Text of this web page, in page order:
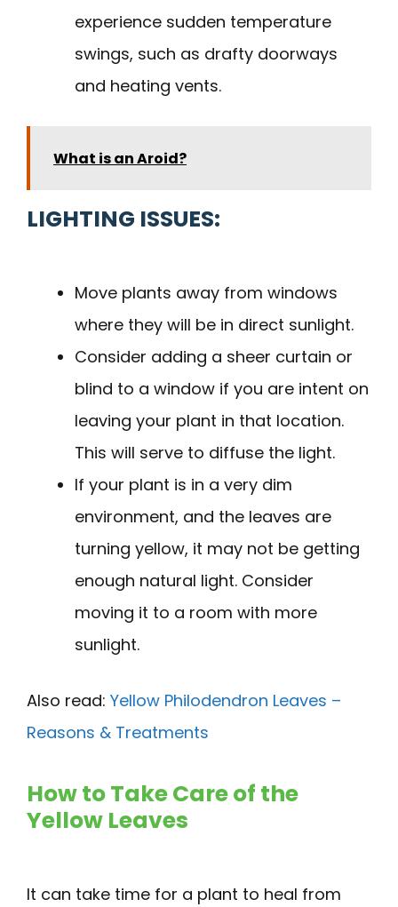
experience sudden temperature
swings, such as drafty doorways
and heating vents.
What is an Aroid?
LIGHTING ISSUES:
Move plants away from windows
where they will be in direct sunlight.
Consider adding a sheer curtain or
blind to a window if you are intent on
leaving your plant in that location.
This will serve to diffuse the light.
If your plant is in a very dim
environment, and the leaves are
turning yellow, it may not be getting
enough natural light. Consider
moving it to a room with more
sunlight.
Also read: Yellow Philodendron Leaves –
Reasons & Treatments
How to Take Care of the
Yellow Leaves
It can take time for a plant to heal from